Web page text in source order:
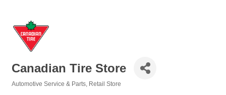
Canadian Tire Store
Automotive Service & Parts Retail Store